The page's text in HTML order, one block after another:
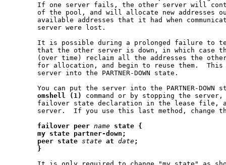
If one server fails, the other server will
of the pool, and will allocate new addresses
available addresses that it had when
       server were lost.
It is possible during a prolonged failure to
that the other server is down, in which case
(over time) reclaim all the addresses the
for allocation, and begin to reuse them.
       server into the PARTNER-DOWN state.
You can put the server into the PARTNER-DOWN
omshell
(1)
command or by stopping the
failover state declaration in the lease file,
server.  If you use this last method, change
failover peer name state {
my state partner-down;
peer state state at date;
}